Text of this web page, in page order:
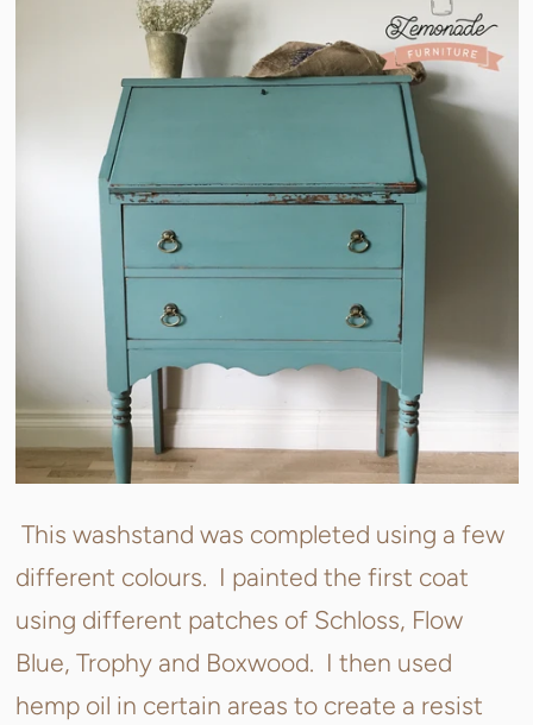
This washstand was completed using a few
different colours. I painted the first coat
using different patches of Schloss, Flow
Blue, Trophy and Boxwood. I then used
hemp oil in certain areas to create a resist